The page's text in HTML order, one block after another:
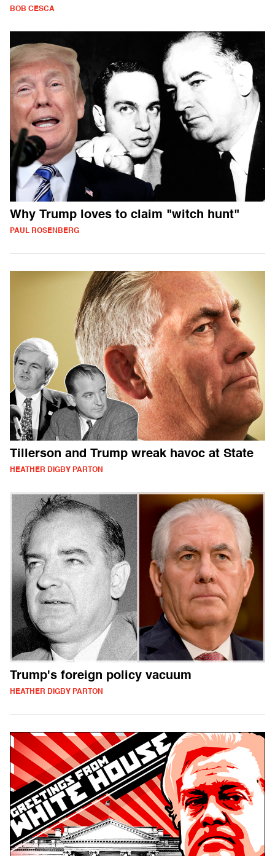
BOB CESCA
Why Trump loves to claim "witch hunt"
PAUL ROSENBERG
Tillerson and Trump wreak havoc at State
HEATHER DIGBY PARTON
Trump's foreign policy vacuum
HEATHER DIGBY PARTON